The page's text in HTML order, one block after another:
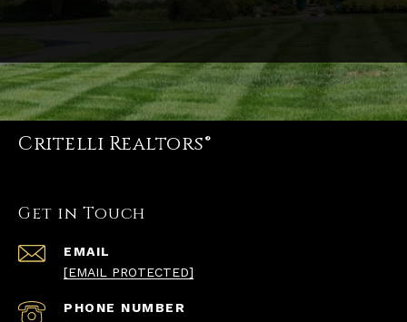
Critelli Realtors®
Get in Touch
EMAIL
[EMAIL PROTECTED]
PHONE NUMBER